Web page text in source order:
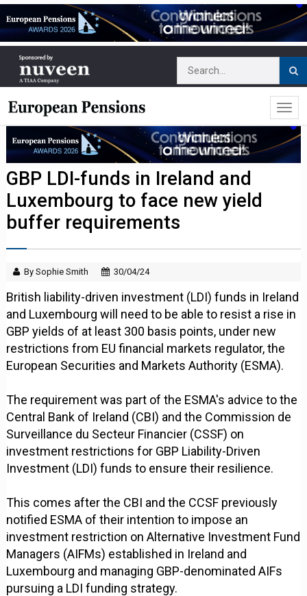
GBP LDI-funds in Ireland and
Luxembourg to face new yield
buffer requirements
By Sophie Smith 30/04/24
British liability-driven investment (LDI) funds in Ireland
and Luxembourg will need to be able to resist a rise in
GBP yields of at least 300 basis points, under new
restrictions from EU financial markets regulator, the
European Securities and Markets Authority (ESMA).
The requirement was part of the ESMA's advice to the
Central Bank of Ireland (CBI) and the Commission de
Surveillance du Secteur Financier (CSSF) on
investment restrictions for GBP Liability-Driven
Investment (LDI) funds to ensure their resilience.
This comes after the CBI and the CCSF previously
notified ESMA of their intention to impose an
investment restriction on Alternative Investment Fund
Managers (AIFMs) established in Ireland and
Luxembourg and managing GBP-denominated AIFs
pursuing a LDI funding strategy.